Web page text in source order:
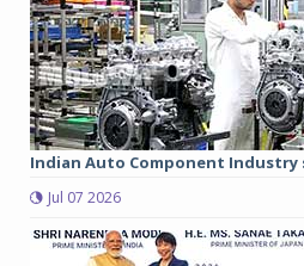
Indian Auto Component Industry
Jul 07 2026